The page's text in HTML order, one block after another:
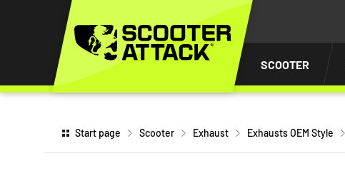
SCOOTER
Start page Scooter Exhaust Exhausts OEM Style